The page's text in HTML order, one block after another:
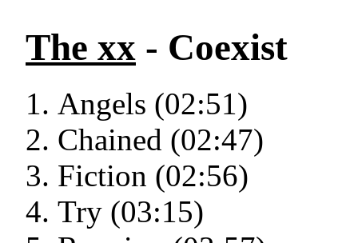
The xx - Coexist
Angels (02:51)
Chained (02:47)
Fiction (02:56)
Try (03:15)